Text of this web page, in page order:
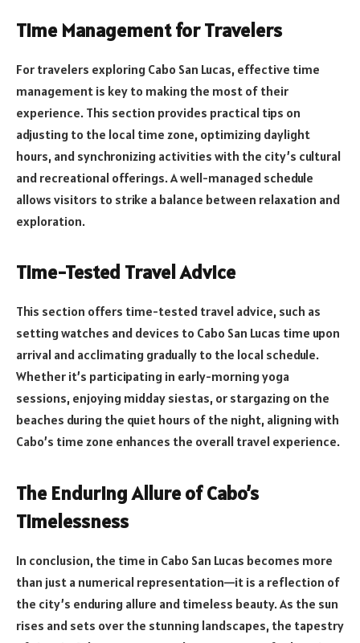
Time Management for Travelers
For travelers exploring Cabo San Lucas, effective time
management is key to making the most of their
experience. This section provides practical tips on
adjusting to the local time zone, optimizing daylight
hours, and synchronizing activities with the city’s cultural
and recreational offerings. A well-managed schedule
allows visitors to strike a balance between relaxation and
exploration.
Time-Tested Travel Advice
This section offers time-tested travel advice, such as
setting watches and devices to Cabo San Lucas time upon
arrival and acclimating gradually to the local schedule.
Whether it’s participating in early-morning yoga
sessions, enjoying midday siestas, or stargazing on the
beaches during the quiet hours of the night, aligning with
Cabo’s time zone enhances the overall travel experience.
The Enduring Allure of Cabo’s
Timelessness
In conclusion, the time in Cabo San Lucas becomes more
than just a numerical representation—it is a reflection of
the city’s enduring allure and timeless beauty. As the sun
rises and sets over the stunning landscapes, the tapestry